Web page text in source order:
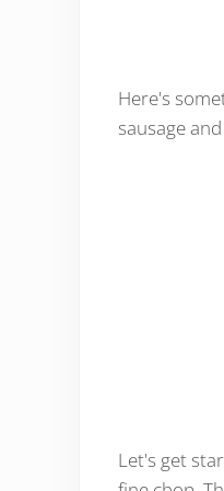
Here's
sausage and
Let's get